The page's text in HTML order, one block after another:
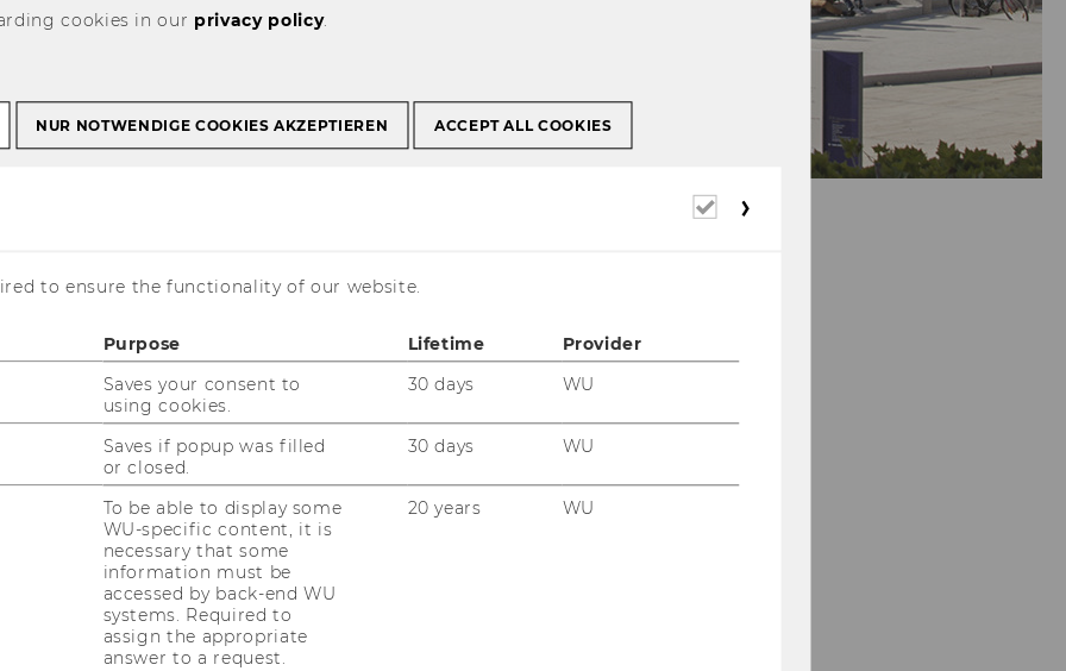
in an
Risk
cookies in our privacy policy.
NUR NOTWENDIGE COOKIES AKZEPTIEREN ACCEPT ALL COOKIES
Required
to ensure the functionality of our website.
Purpose Lifetime
Provider
Saves your consent to
using cookies.
30 days WU
Saves if popup was filled
or closed.
30 days WU
To be able to display some
WU-specific content, it is
necessary that some
information must be
accessed by back-end WU
systems. Required to
assign the appropriate
answer to a request.
20 years WU